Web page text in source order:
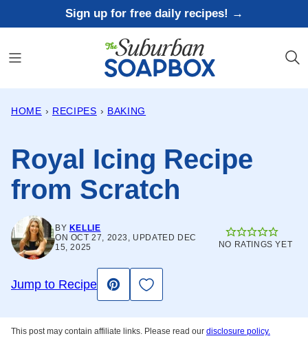
to
content
Sign up for free daily recipes! →
HOME › RECIPES › BAKING
Royal Icing Recipe
from Scratch
BY KELLIE
ON OCT 27, 2023, UPDATED DEC
15, 2025
NO RATINGS YET
Jump to Recipe
Pin
Save to Favorites
This post may contain affiliate links. Please read our disclosure policy.